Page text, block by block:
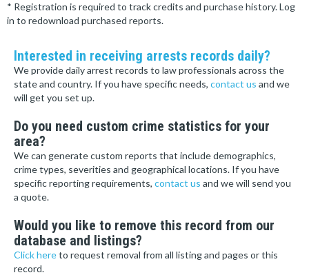
* Registration is required to track credits and purchase history. Log
in to redownload purchased reports.
Interested in receiving arrests records daily?
We provide daily arrest records to law professionals across the
state and country. If you have specific needs, contact us and we
will get you set up.
Do you need custom crime statistics for your
area?
We can generate custom reports that include demographics,
crime types, severities and geographical locations. If you have
specific reporting requirements, contact us and we will send you
a quote.
Would you like to remove this record from our
database and listings?
Click hereto request removal from all listing and pages or this
record.